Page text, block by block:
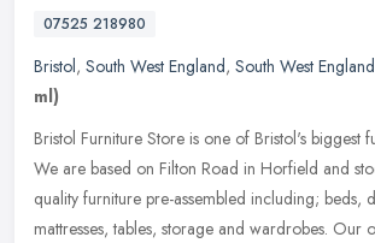
07525 218980
Bristol, South West England, South West England
ml)
Bristol Furniture Store is one of Bristol's biggest
We are based on Filton Road in Horfield and
quality furniture pre-assembled including; beds,
mattresses, tables, storage and wardrobes. Our